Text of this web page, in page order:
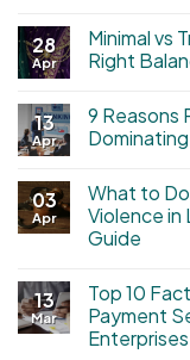
28
Apr
Minimal vs
Right
13
Apr
9 Reasons
03
Apr
What to
Violence in
Guide
13
Mar
Top 10
Payment
Enterprises